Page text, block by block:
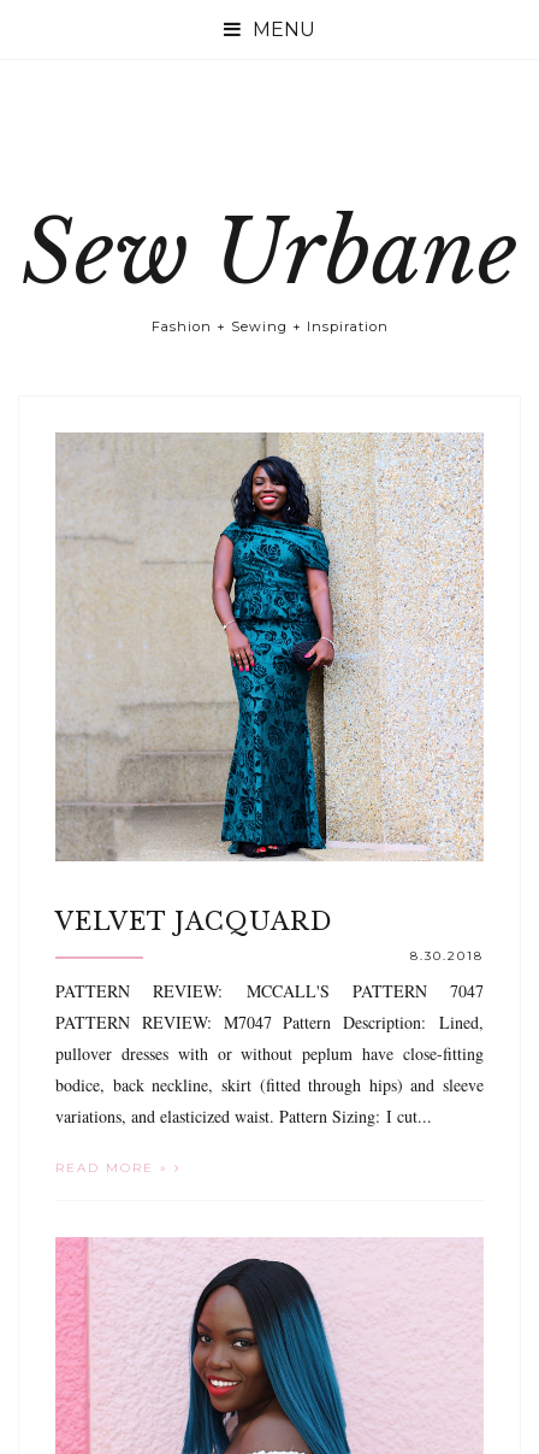

Sew Urbane
Fashion + Sewing + Inspiration
VELVET JACQUARD
8.30.2018
PATTERN REVIEW: MCCALL'S PATTERN 7047
PATTERN REVIEW: M7047 Pattern Description: Lined,
pullover dresses with or without peplum have close-fitting
bodice, back neckline, skirt (fitted through hips) and sleeve
variations, and elasticized waist. Pattern Sizing: I cut...
READ MORE »